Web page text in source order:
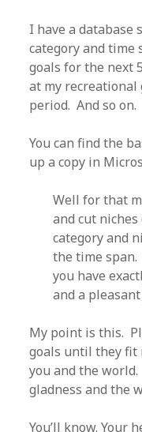
I have a
category and time
goals for the next
at my recreational
period. And so on.
You can find the
up a copy in
Well for that
and cut
category and
the time
you have
and a
My point is this.
goals until they fit
you and the
gladness and the
You’ll know. Your